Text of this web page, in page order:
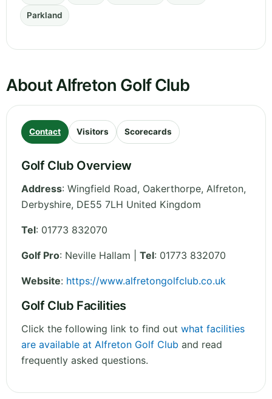
Parkland
About Alfreton Golf Club
Contact Visitors Scorecards
Golf Club Overview
Address: Wingfield Road, Oakerthorpe, Alfreton,
Derbyshire, DE55 7LH United Kingdom
Tel: 01773 832070
Golf Pro: Neville Hallam | Tel: 01773 832070
Website: https://www.alfretongolfclub.co.uk
Golf Club Facilities
Click the following link to find out what facilities
are available at Alfreton Golf Club and read
frequently asked questions.